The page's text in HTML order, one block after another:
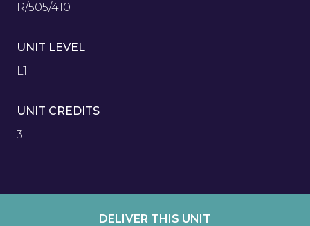
R/505/4101
UNIT LEVEL
L1
UNIT CREDITS
3
DELIVER THIS UNIT